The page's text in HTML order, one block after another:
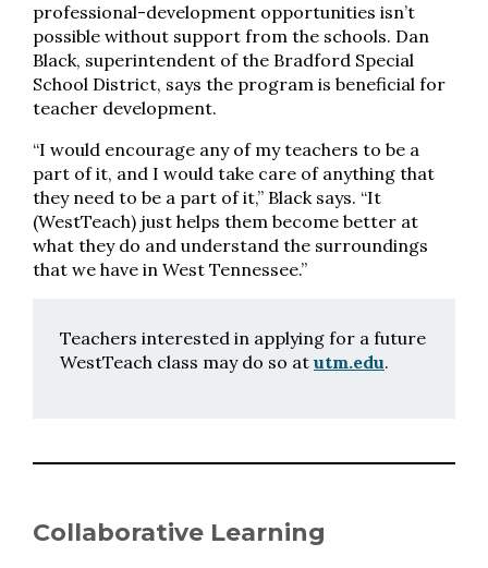
professional-development opportunities isn’t
possible without support from the schools. Dan
Black, superintendent of the Bradford Special
School District, says the program is beneficial for
teacher development.
“I would encourage any of my teachers to be a
part of it, and I would take care of anything that
they need to be a part of it,” Black says. “It
(WestTeach) just helps them become better at
what they do and understand the surroundings
that we have in West Tennessee.”
Teachers interested in applying for a future
WestTeach class may do so at utm.edu.
Collaborative Learning